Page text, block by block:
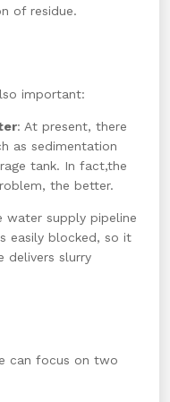
of residue.
important:
: At present, there
as sedimentation
tank. In fact,the
the better.
water supply pipeline
easily blocked, so it
delivers slurry
can focus on two